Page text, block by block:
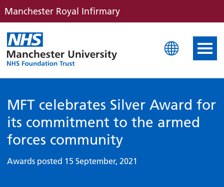
Manchester Royal Infirmary
Manchester Royal
MFT celebrates Silver Award for
its commitment to the armed
forces community
Awards posted 15 September, 2021